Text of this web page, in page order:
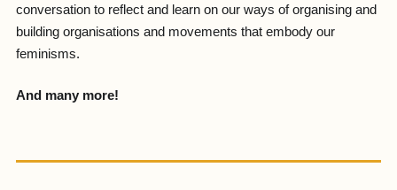
conversation to reflect and learn on our ways of organising and
building organisations and movements that embody our
feminisms.
And many more!